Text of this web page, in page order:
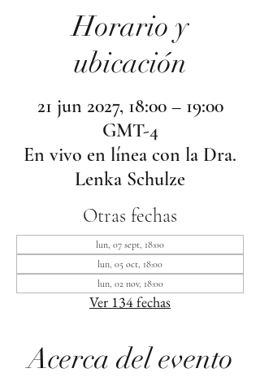
Horario y
ubicación
21 jun 2027, 18:00 – 19:00
GMT-4
En vivo en línea con la Dra.
Lenka Schulze
Otras fechas
lun, 07 sept, 18:00
lun, 05 oct, 18:00
lun, 02 nov, 18:00
Ver 134 fechas
Acerca del evento